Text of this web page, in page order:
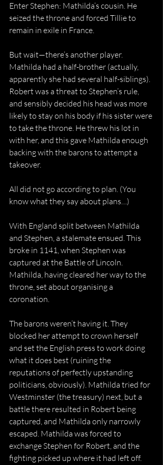
Enter Stephen: Mathilda’s cousin. He
seized the throne and forced Tillie to
remain in exile in France.
But wait—there’s another player.
Mathilda had a half-brother (actually,
apparently she had several half-siblings).
Robert was a threat to Stephen’s rule,
and sensibly decided his head was more
likely to stay on his body if his sister were
to take the throne. He threw his lot in
with her, and this gave Mathilda enough
backing with the barons to attempt a
takeover.
All did not go according to plan. (You
know what they say about plans…)
With England split between Mathilda
and Stephen, a stalemate ensued. This
broke in 1141, when Stephen was
captured at the Battle of Lincoln.
Mathilda, having cleared her way to the
throne, set about organising a
coronation.
The barons weren’t having it. They
blocked her attempt to crown herself
and set the English press to work doing
what it does best (ruining the
reputations of perfectly upstanding
politicians, obviously). Mathilda tried for
Westminster (the treasury) next, but a
battle there resulted in Robert being
captured, and Mathilda only narrowly
escaped. Mathilda was forced to
exchange Stephen for Robert, and the
fighting picked up where it had left off.